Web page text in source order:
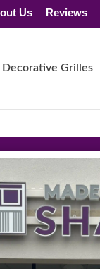
Us Reviews
Decorative Grilles